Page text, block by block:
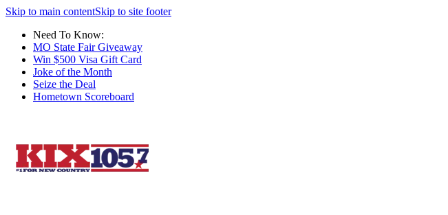
Skip to main contentSkip to site footer
Need To Know:
MO State Fair Giveaway
Win $500 Visa Gift Card
Joke of the Month
Seize the Deal
Hometown Scoreboard